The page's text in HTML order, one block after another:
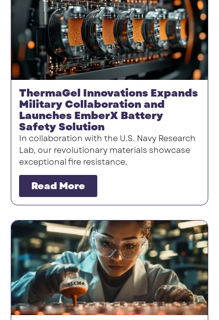
ThermaGel Innovations Expands
Military Collaboration and
Launches EmberX Battery
Safety Solution
In collaboration with the U.S. Navy Research
Lab, our revolutionary materials showcase
exceptional fire resistance,
Read More